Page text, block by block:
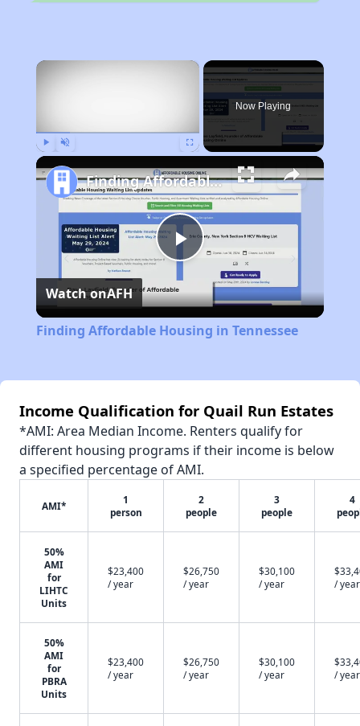
×
Now Playing
Play
Video
Finding Affordable Housing in Tennessee
Watch onAFH
Finding Affordable Housing in Tennessee
Income Qualification for Quail Run Estates
*AMI: Area Median Income. Renters qualify for
different housing programs if their income is below
a specified percentage of AMI.
AMI*
1
person
2
people
3
people
4
50%
AMI
for
LIHTC
Units
$23,400
/ year
$26,750
/ year
$30,100
/ year
/ year
50%
AMI
for
PBRA
Units
$23,400
/ year
$26,750
/ year
$30,100
/ year
/ year